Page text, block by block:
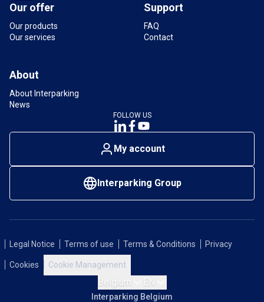
Our offer
Our products
Our services
Support
FAQ
Contact
About
About Interparking
News
FOLLOW US
My account
Interparking Group
Legal Notice Terms of use Terms & Conditions Privacy
Cookies Cookie Management
Belgium EN
Interparking Belgium